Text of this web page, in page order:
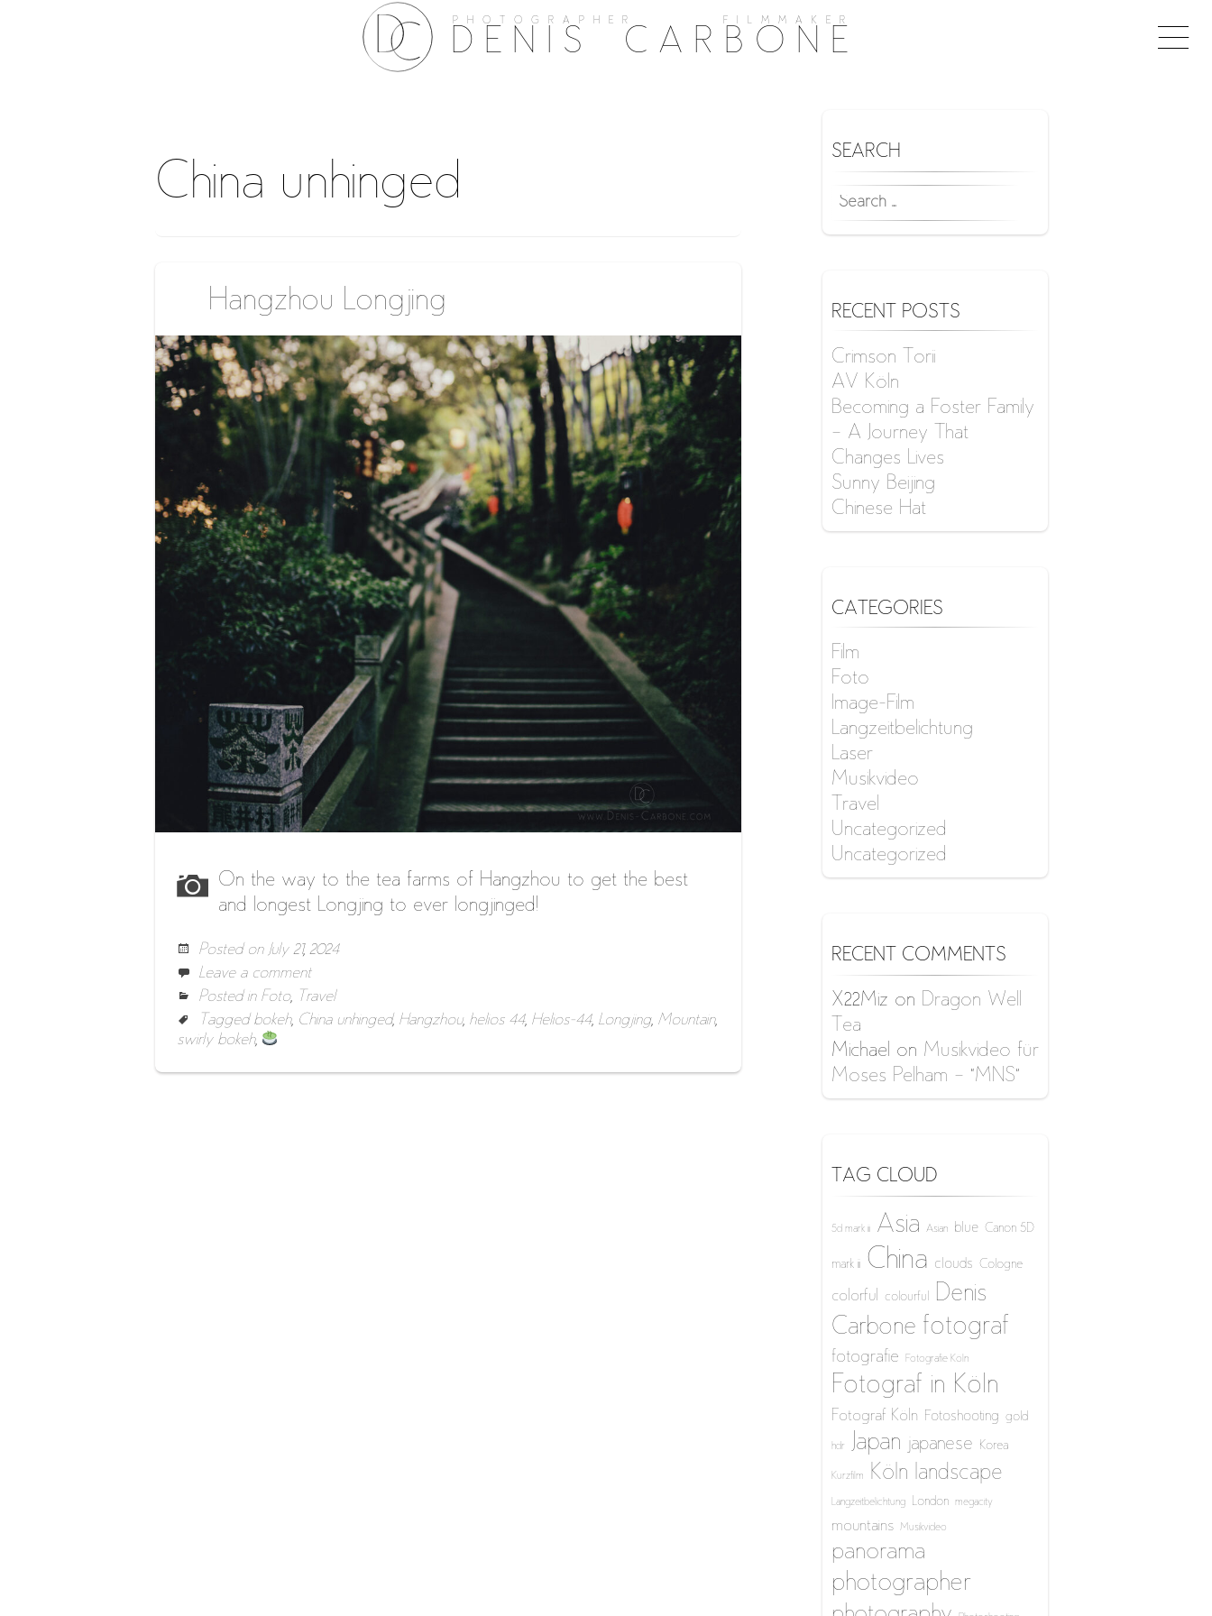
PHOTOGRAPHER FILMMAKER
DENIS CARBONE
China unhinged
Hangzhou Longjing
On the way to the tea farms of Hangzhou to get the best
and longest Longjing to ever longjinged!
Posted on July 21, 2024
Leave a comment
Posted in Foto, Travel
Tagged bokeh, China unhinged, Hangzhou, helios 44, Helios-44, Longjing, Mountain,
swirly bokeh,
SEARCH
SEARCH
FOR:
RECENT POSTS
Crimson Torii
AV Köln
Becoming a Foster Family
– A Journey That
Changes Lives
Sunny Beijing
Chinese Hat
CATEGORIES
Film
Foto
Image-Film
Langzeitbelichtung
Laser
Musikvideo
Travel
Uncategorized
Uncategorized
RECENT COMMENTS
X22Miz on Dragon Well
Tea
Michael on Musikvideo für
Moses Pelham – “MNS”
TAG CLOUD
5d mark iii Asia Asian blue Canon 5D
mark iii China clouds Cologne
colorful colourful
Denis
Carbone fotograf
fotografie Fotografie Köln
Fotograf in Köln
Fotograf Köln Fotoshooting gold
hdr Japan japanese Korea
Kurzfilm Köln landscape
Langzeitbelichtung London megacity
mountains Musikvideo
panorama
photographer